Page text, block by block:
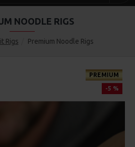
Rigs Premium Noodle Rigs
NOODLE RIGS
PREMIUM
-5 %